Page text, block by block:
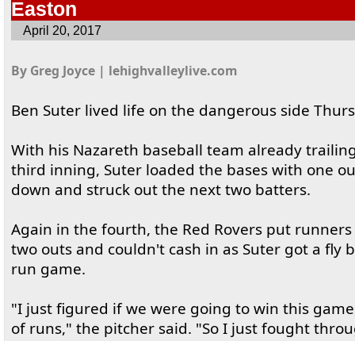
Easton
April 20, 2017
By Greg Joyce | lehighvalleylive.com
Ben Suter lived life on the dangerous side
With his Nazareth baseball team already
third inning, Suter loaded the bases with one
down and struck out the next two batters.
Again in the fourth, the Red Rovers put
two outs and couldn't cash in as Suter got a fly
run game.
"I just figured if we were going to win this
of runs," the pitcher said. "So I just fought